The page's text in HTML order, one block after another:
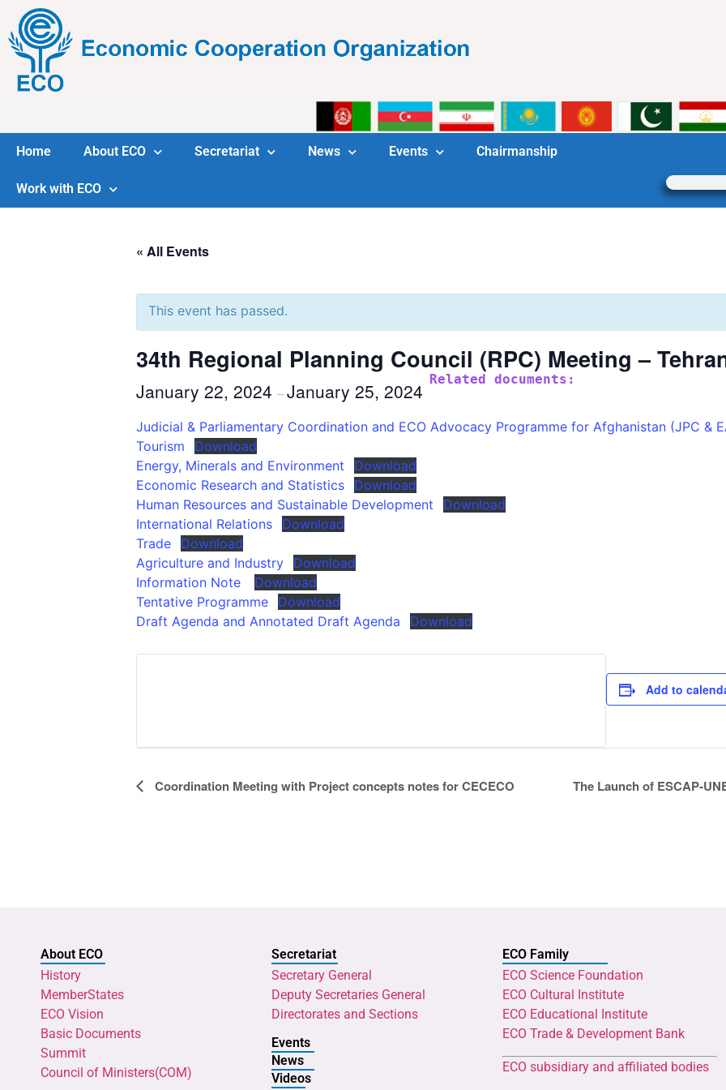
Home About ECO Secretariat News Events Chairmanship
Work with ECO
« All Events
This event has passed.
34th Regional Planning Council (RPC) Meeting –
January 22, 2024 –January 25, 2024 Related documents:
Judicial & Parliamentary Coordination and ECO Advocacy Programme for Afghanistan (JPC &
Tourism
Download
Energy, Minerals and Environment
Download
Economic Research and Statistics
Download
Human Resources and Sustainable Development
Download
International Relations
Download
Trade
Download
Agriculture and Industry
Download
Information Note
Download
Tentative Programme
Download
Draft Agenda and Annotated Draft Agenda
Download
Add to
Event
Coordination Meeting with Project concepts notes for CECECO
The Launch of ESCAP-
About ECO
History
MemberStates
ECO Vision
Basic Documents
Summit
Council of Ministers(COM)
Secretariat
Secretary General
Deputy Secretaries General
Directorates and Sections
Events
News
Videos
ECO Family
ECO Science Foundation
ECO Cultural Institute
ECO Educational Institute
ECO Trade & Development Bank
ECO subsidiary and affiliated bodies